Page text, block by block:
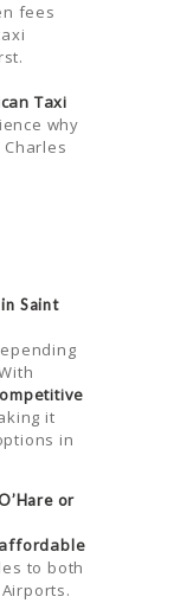
fees
Taxi
why
Saint
it
in
or
to both